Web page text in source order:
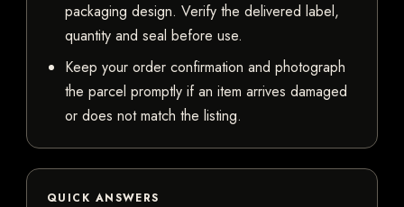
packaging design. Verify the delivered label,
quantity and seal before use.
Keep your order confirmation and photograph
the parcel promptly if an item arrives damaged
or does not match the listing.
QUICK ANSWERS